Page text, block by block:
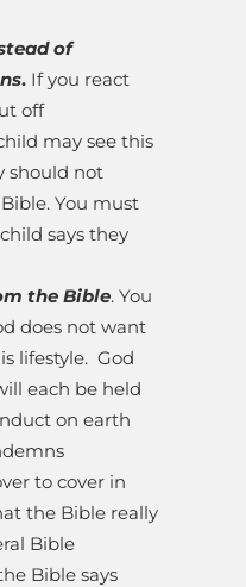
of
. If you react
off
may see this
should not
You must
says they
the Bible. You
does not want
lifestyle. God
each be held
on earth
to cover in
the Bible really
Bible
Bible says